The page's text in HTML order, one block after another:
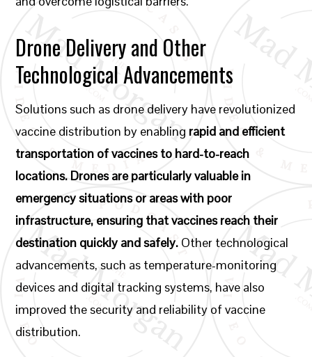
Drone Delivery and Other
Technological Advancements
Solutions such as drone delivery have revolutionized
vaccine distribution by enabling rapid and efficient
transportation of vaccines to hard-to-reach
locations. Drones are particularly valuable in
emergency situations or areas with poor
infrastructure, ensuring that vaccines reach their
destination quickly and safely. Other technological
advancements, such as temperature-monitoring
devices and digital tracking systems, have also
improved the security and reliability of vaccine
distribution.